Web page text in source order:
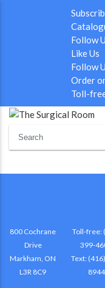
Follow
Like Us
Follow
Order
Toll-
800 Cochrane
Drive
Markham, ON
L3R 8C9
Toll-free:
399-
Text:
8944